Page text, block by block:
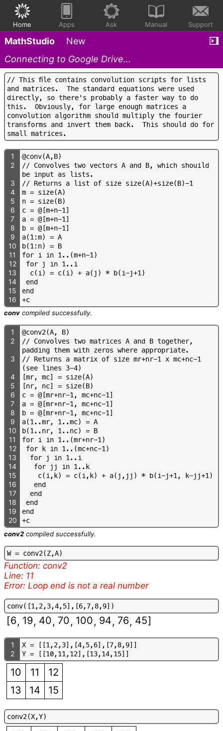
Home Apps Ask Manual Support
MathStudio
New
Connecting to Google Drive...
// This fle contains convolution scripts for l ists
and matrices. The standard equations were used
di rectly, so there' s probably a faster way to do
this. Obviously, for large enough matrices a
convolution algorithm should multiply the fourier
transforms and invert them back. This should do for
small matrices.
1 @conv(A,B)
2 // Convolves two vectors A and B, which shouild
be input as l ists.
3 // Returns a l ist of size size(A)+size(B)-1
4 m = size(A)
5 n = size(B)
6 c = @[m+n-1 ]
7 a = @[m+n-1 ]
8 b = @[m+n-1 ]
9 a(1 :m) = A
10 b(1 : n) = B
11 for i in 1 . . (m+n-1 )
12 for j in 1 . . i
13 c( i ) = c( i ) + a( j ) * b( i-j+1 )
14 end
15 end
16 +c
conv compiled successfully.
1 @conv2(A, B)
2 // Convolves two matrices A and B together,
padding them with zeros where appropriate.
3 // Returns a matrix of size mr+nr-1 x mc+nc-1
(see lines 3-4)
4 [mr, mc] = size(A)
5 [nr, nc] = size(B)
6 c = @ [mr+nr-1, mc+nc-1]
7 a = @ [mr+nr-1, mc+nc-1]
8 b = @ [mr+nr-1, mc+nc-1]
9 a(1. .mr, 1. .mc) = A
10 b(1. . nr, 1. . nc) = B
11 for i in 1. . (mr+nr-1)
12 for k in 1. . (mc+nc-1)
13 for j in 1. . i
14 for j j in 1. . k
15 c(i, k) = c(i, k) + a( j , j j ) * b(i-j+1, k-j j+1)
16 end
17 end
18 end
19 end
20 +c
conv2 compiled successfully.
W = conv2(Z,A)
Function: conv2
Line: 11
Error: Loop end is not a real number
conv( [1,2,3,4,5] , [6,7,8,9] )
[6, 19, 40, 70, 100, 94, 76, 45]
1 X = [ [1,2,3] , [4,5,6] , [7,8,9] ]
2 Y = [ [10,11,12] , [13,14,15] ]
10 11
12
13
14 15
conv2(X,Y)